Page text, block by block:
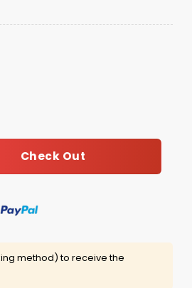
17 Hat quantity
Check Out
method) to receive the